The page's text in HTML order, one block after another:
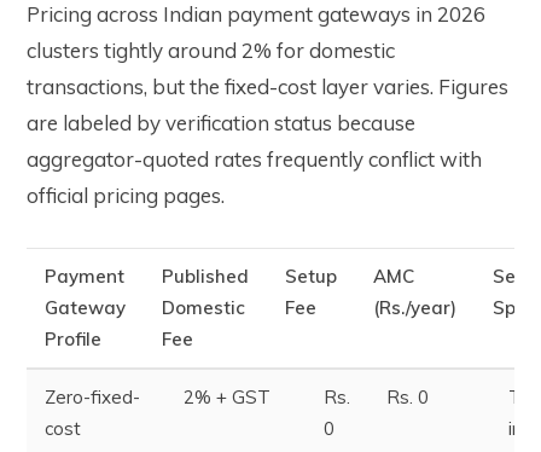
Pricing across Indian payment gateways in 2026
clusters tightly around 2% for domestic
transactions, but the fixed-cost layer varies. Figures
are labeled by verification status because
aggregator-quoted rates frequently conflict with
official pricing pages.
Payment
Gateway
Profile
Published
Domestic
Fee
Setup
Fee
AMC
(Rs./year)
Zero-fixed-
cost
2% + GST
Rs.
0
Rs. 0